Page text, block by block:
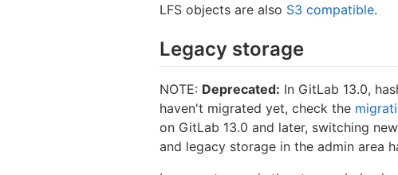
LFS objects are also S3 compatible.
Legacy storage
NOTE: Deprecated: In GitLab 13.0,
haven't migrated yet, check the
on GitLab 13.0 and later, switching
and legacy storage in the admin area